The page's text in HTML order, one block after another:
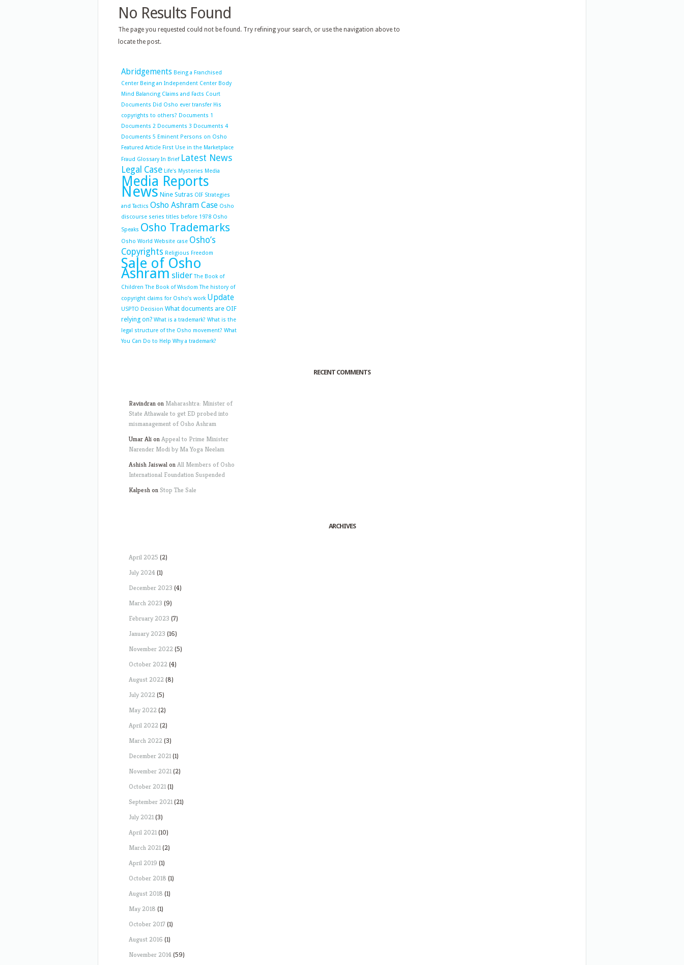
No Results Found
The page you requested could not be found. Try refining your search, or use the navigation above to
locate the post.
Abridgements Being a Franchised
Center Being an Independent Center Body
Mind Balancing Claims and Facts Court
Documents Did Osho ever transfer His
copyrights to others? Documents 1
Documents 2 Documents 3 Documents 4
Documents 5 Eminent Persons on Osho
Featured Article First Use in the Marketplace
Fraud Glossary In Brief Latest News
Legal Case Life's Mysteries Media
Media Reports
News Nine Sutras OIF Strategies
and Tactics Osho Ashram Case Osho
discourse series titles before 1978 Osho
Speaks Osho Trademarks
Osho World Website case Osho’s
Copyrights Religious Freedom
Sale of Osho
Ashram slider The Book of
Children The Book of Wisdom The history of
copyright claims for Osho’s work Update
USPTO Decision What documents are OIF
relying on? What is a trademark? What is the
legal structure of the Osho movement? What
You Can Do to Help Why a trademark?
RECENT COMMENTS
Ravindranon Maharashtra: Minister of
State Athawale to get ED probed into
mismanagement of Osho Ashram
Umar AlionAppeal to Prime Minister
Narender Modi by Ma Yoga Neelam
Ashish JaiswalonAll Members of Osho
International Foundation Suspended
Kalpeshon Stop The Sale
ARCHIVES
April 2025 (2)
July 2024(1)
December 2023 (4)
March 2023 (9)
February 2023 (7)
January 2023 (16)
November 2022(5)
October 2022(4)
August 2022(8)
July 2022(5)
May 2022(2)
April 2022(2)
March 2022(3)
December 2021(1)
November 2021(2)
October 2021(1)
September 2021(21)
July 2021(3)
April 2021(10)
March 2021(2)
April 2019 (1)
October 2018 (1)
August 2018 (1)
May 2018 (1)
October 2017 (1)
August 2016 (1)
November 2014(59)